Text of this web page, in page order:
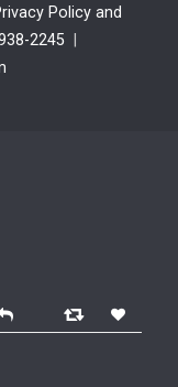
Policy and
2245